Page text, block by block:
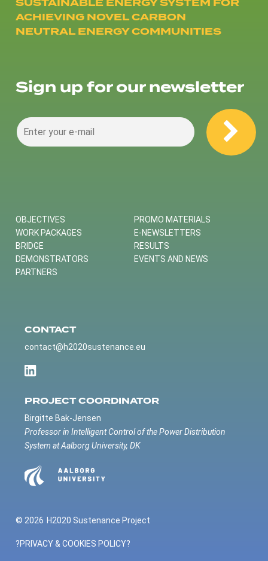
ACHIEVING NOVEL CARBON
NEUTRAL ENERGY COMMUNITIES
Sign up for our newsletter
OBJECTIVES
WORK PACKAGES
BRIDGE
DEMONSTRATORS
PARTNERS
PROMO MATERIALS
E-NEWSLETTERS
RESULTS
EVENTS AND NEWS
CONTACT
contact@h2020sustenance.eu
PROJECT COORDINATOR
Birgitte Bak-Jensen
Professor in Intelligent Control of the Power Distribution
System at Aalborg University, DK
© 2026 H2020 Sustenance Project
?PRIVACY & COOKIES POLICY?